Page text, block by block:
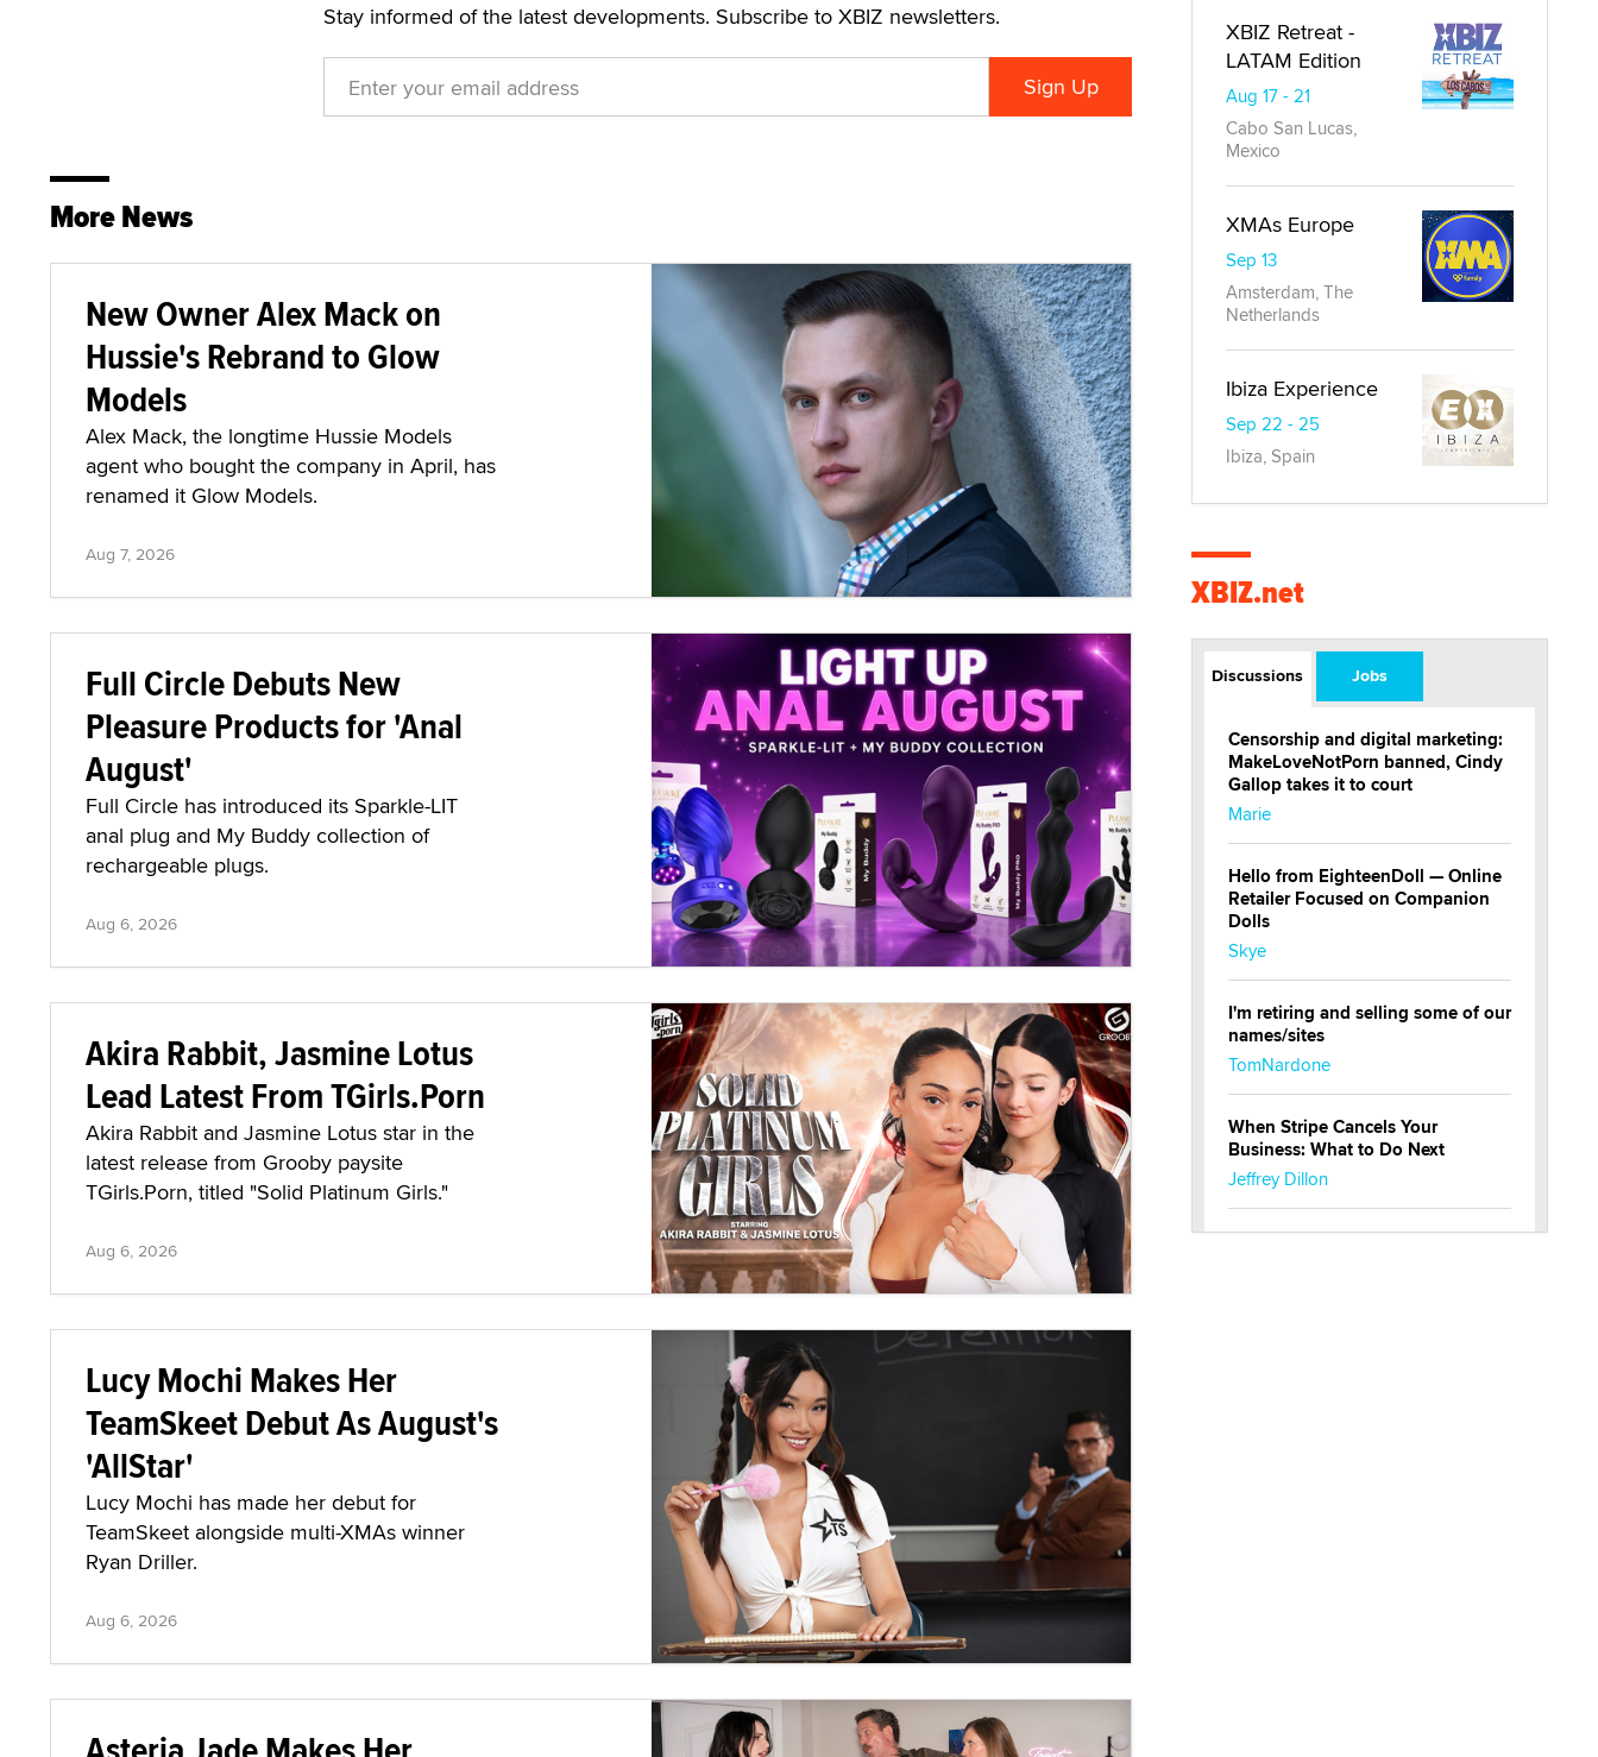
Stay informed of the latest developments. Subscribe to XBIZ newsletters.
More News
New Owner Alex Mack on
Hussie's Rebrand to Glow
Models
Alex Mack, the longtime Hussie Models
agent who bought the company in April, has
renamed it Glow Models.
Aug 7, 2026
Full Circle Debuts New
Pleasure Products for 'Anal
August'
Full Circle has introduced its Sparkle-LIT
anal plug and My Buddy collection of
rechargeable plugs.
Aug 6, 2026
Akira Rabbit, Jasmine Lotus
Lead Latest From TGirls.Porn
Akira Rabbit and Jasmine Lotus star in the
latest release from Grooby paysite
TGirls.Porn, titled "Solid Platinum Girls."
Aug 6, 2026
Lucy Mochi Makes Her
TeamSkeet Debut As August's
'AllStar'
Lucy Mochi has made her debut for
TeamSkeet alongside multi-XMAs winner
Ryan Driller.
Aug 6, 2026
XBIZ Retreat -
LATAM Edition
Aug 17 - 21
Cabo San Lucas,
Mexico
XMAs Europe
Sep 13
Amsterdam, The
Netherlands
Ibiza Experience
Sep 22 - 25
Ibiza, Spain
XBIZ.net
Discussions Jobs
Censorship and digital marketing:
MakeLoveNotPorn banned, Cindy
Gallop takes it to court
Marie
Hello from EighteenDoll — Online
Retailer Focused on Companion
Dolls
Skye
I'm retiring and selling some of our
names/sites
TomNardone
When Stripe Cancels Your
Business: What to Do Next
Jeffrey Dillon
New here - I'm Tigerlily, from